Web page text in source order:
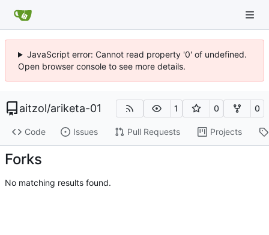
JavaScript error: Cannot read property '0' of undefined.
Open browser console to see more details.
aitzol/ariketa-01 1 0 0
Code Issues Pull Requests Projects
Forks
No matching results found.